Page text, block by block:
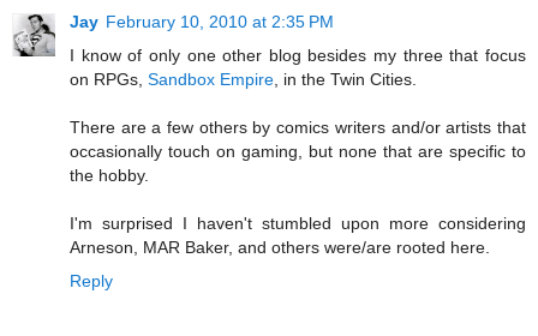
Jay February 10, 2010 at 2:35 PM
I know of only one other blog besides my three that focus
on RPGs, Sandbox Empire , in the Twin Cities.
There are a few others by comics writers and/or artists that
occasionally touch on gaming, but none that are specific to
the hobby.
I'm surprised I haven't stumbled upon more considering
Arneson, MAR Baker, and others were/are rooted here.
Reply